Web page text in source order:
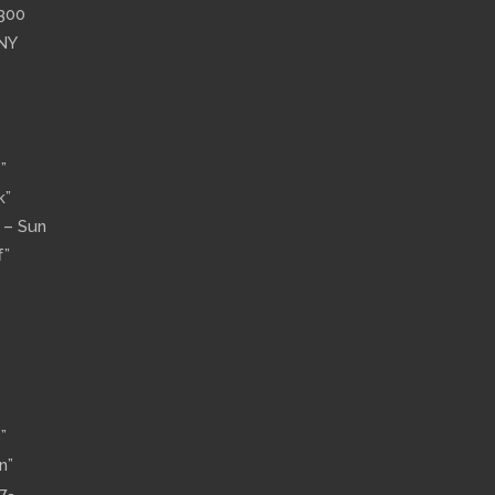
Sun